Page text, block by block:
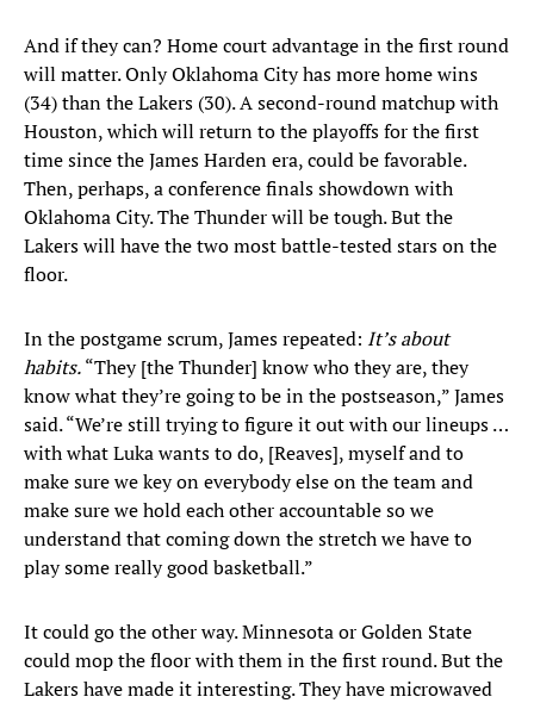
And if they can? Home court advantage in the first round
will matter. Only Oklahoma City has more home wins
(34) than the Lakers (30). A second-round matchup with
Houston, which will return to the playoffs for the first
time since the James Harden era, could be favorable.
Then, perhaps, a conference finals showdown with
Oklahoma City. The Thunder will be tough. But the
Lakers will have the two most battle-tested stars on the
floor.
In the postgame scrum, James repeated: It’s about
habits.“They [the Thunder] know who they are, they
know what they’re going to be in the postseason,” James
said. “We’re still trying to figure it out with our lineups …
with what Luka wants to do, [Reaves], myself and to
make sure we key on everybody else on the team and
make sure we hold each other accountable so we
understand that coming down the stretch we have to
play some really good basketball.”
It could go the other way. Minnesota or Golden State
could mop the floor with them in the first round. But the
Lakers have made it interesting. They have microwaved